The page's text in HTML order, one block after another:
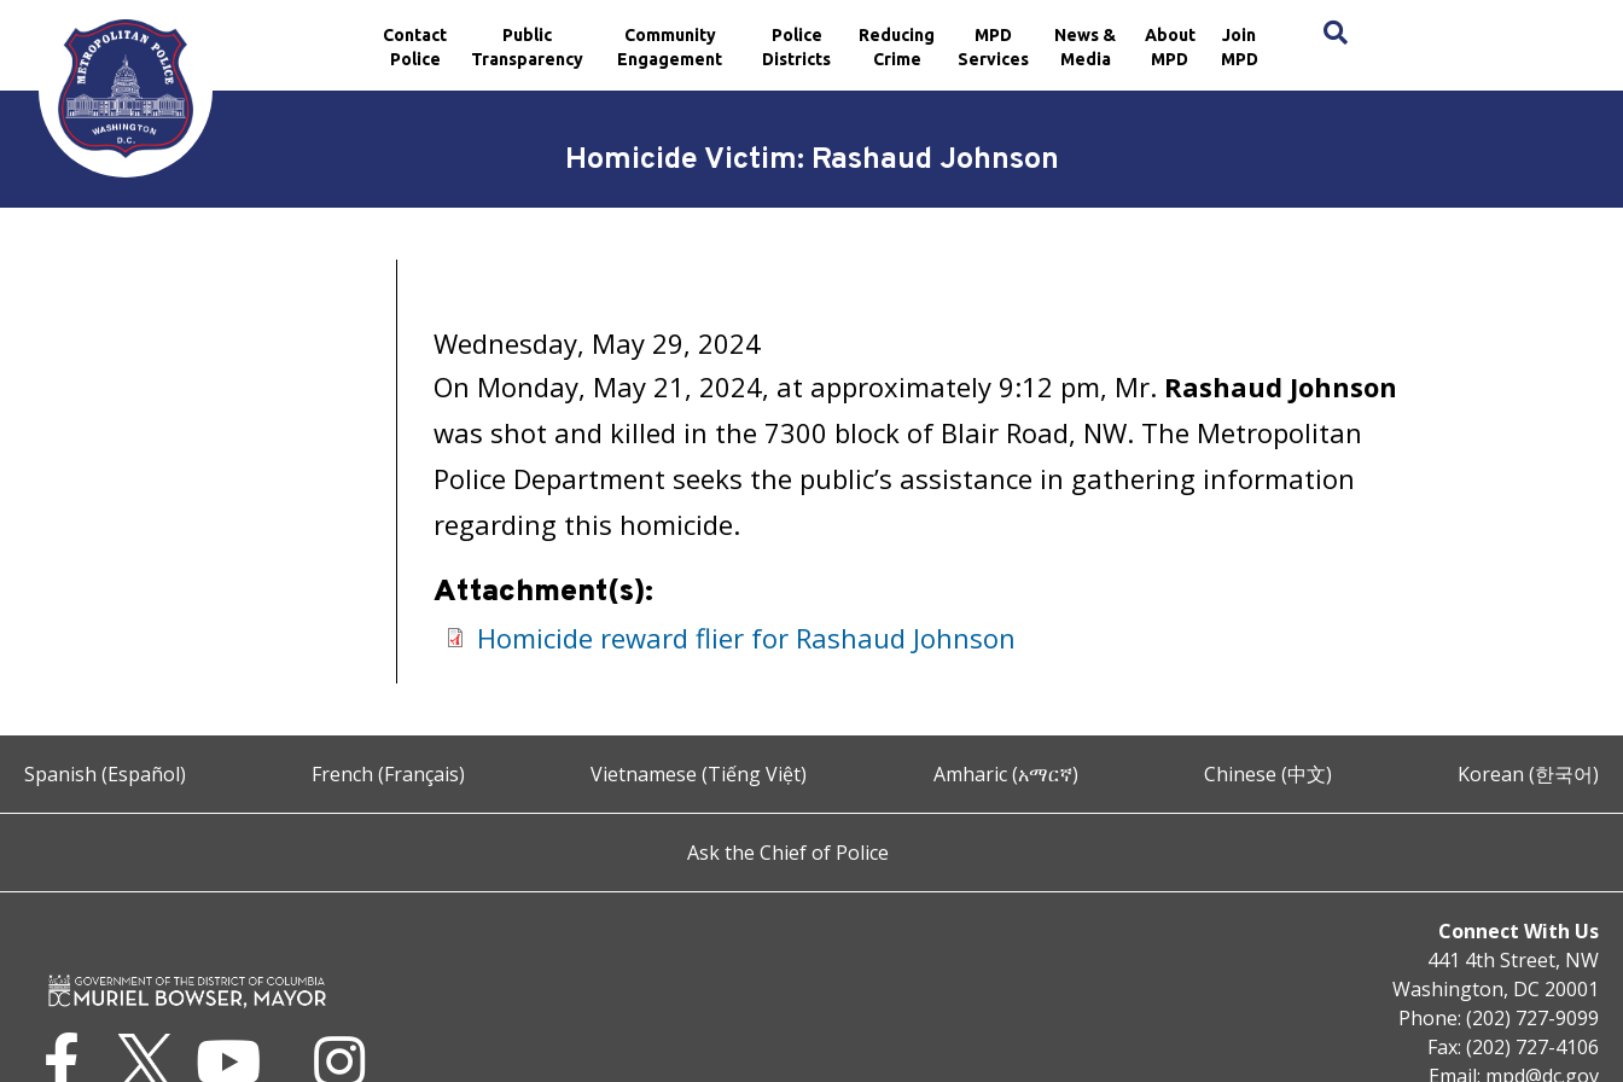
Skip to main content
Contact
Police
Public
Transparency
Community
Engagement
Police
Districts
Reducing
Crime
MPD
Services
News &
Media
About
MPD
Join
MPD
Homicide Victim: Rashaud Johnson
Wednesday, May 29, 2024
On Monday, May 21, 2024, at approximately 9:12 pm, Mr. Rashaud Johnson
was shot and killed in the 7300 block of Blair Road, NW. The Metropolitan
Police Department seeks the public’s assistance in gathering information
regarding this homicide.
Attachment(s):
Homicide reward flier for Rashaud Johnson
Spanish (Español) French (Français) Vietnamese (Tiếng Việt) Amharic (አማርኛ) Chinese (中文) Korean (한국어)
Ask the Chief of Police
Connect With Us
441 4th Street, NW
Washington, DC 20001
Phone: (202) 727-9099
Fax: (202) 727-4106
Email: mpd@dc.gov